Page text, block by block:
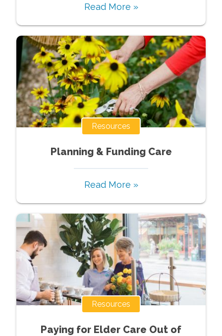
Read More »
Resources
Planning & Funding Care
Read More »
Resources
Paying for Elder Care Out of